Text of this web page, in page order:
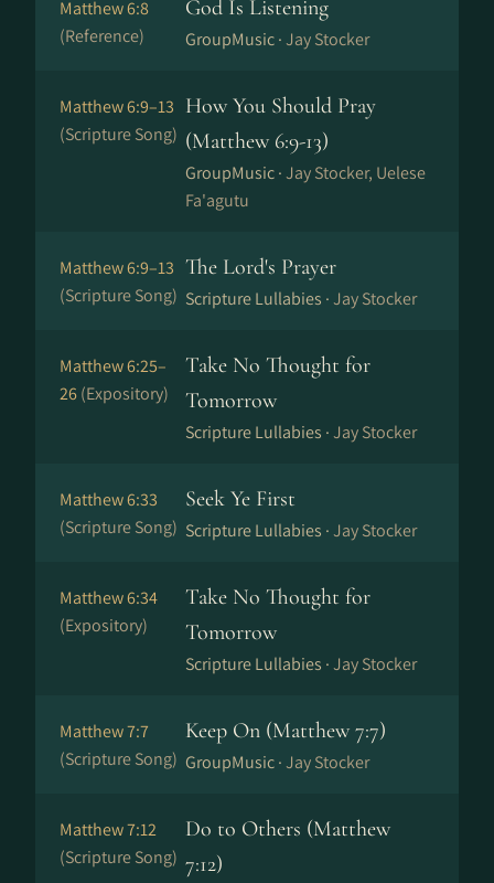
Matthew 6:8
(Reference)
God Is Listening
GroupMusic ·Jay Stocker
Matthew 6:9–13
(Scripture Song)
How You Should Pray
(Matthew 6:9-13)
GroupMusic ·Jay Stocker, Uelese
Fa'agutu
Matthew 6:9–13
(Scripture Song)
The Lord's Prayer
Scripture Lullabies ·Jay Stocker
Matthew 6:25–
26(Expository)
Take No Thought for
Tomorrow
Scripture Lullabies ·Jay Stocker
Matthew 6:33
(Scripture Song)
Seek Ye First
Scripture Lullabies ·Jay Stocker
Matthew 6:34
(Expository)
Take No Thought for
Tomorrow
Scripture Lullabies ·Jay Stocker
Matthew 7:7
(Scripture Song)
Keep On (Matthew 7:7)
GroupMusic ·Jay Stocker
Matthew 7:12
(Scripture Song)
Do to Others (Matthew
7:12)